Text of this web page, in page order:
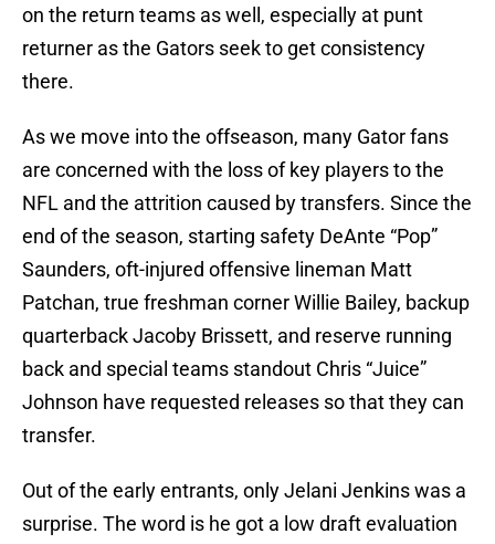
on the return teams as well, especially at punt
returner as the Gators seek to get consistency
there.
As we move into the offseason, many Gator fans
are concerned with the loss of key players to the
NFL and the attrition caused by transfers. Since the
end of the season, starting safety DeAnte “Pop”
Saunders, oft-injured offensive lineman Matt
Patchan, true freshman corner Willie Bailey, backup
quarterback Jacoby Brissett, and reserve running
back and special teams standout Chris “Juice”
Johnson have requested releases so that they can
transfer.
Out of the early entrants, only Jelani Jenkins was a
surprise. The word is he got a low draft evaluation